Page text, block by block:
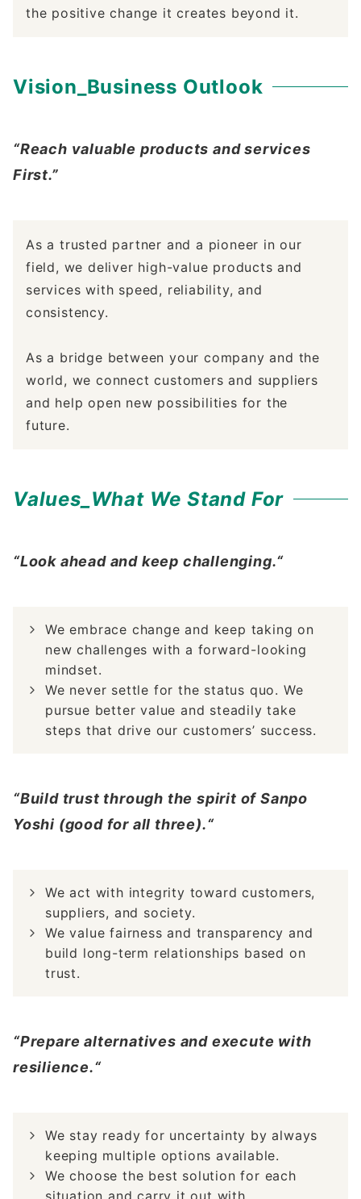
the positive change it creates beyond it.
Vision_Business Outlook
“Reach valuable products and services
First.”
As a trusted partner and a pioneer in our
field, we deliver high-value products and
services with speed, reliability, and
consistency.
As a bridge between your company and the
world, we connect customers and suppliers
and help open new possibilities for the
future.
Values_What We Stand For
“Look ahead and keep challenging.“
We embrace change and keep taking on
new challenges with a forward-looking
mindset.
We never settle for the status quo. We
pursue better value and steadily take
steps that drive our customers’ success.
“Build trust through the spirit of Sanpo
Yoshi (good for all three).“
We act with integrity toward customers,
suppliers, and society.
We value fairness and transparency and
build long-term relationships based on
trust.
“Prepare alternatives and execute with
resilience.“
We stay ready for uncertainty by always
keeping multiple options available.
We choose the best solution for each